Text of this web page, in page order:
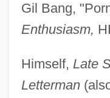
Gil Bang,
Enthusiasm,
Himself, Late
Letterman